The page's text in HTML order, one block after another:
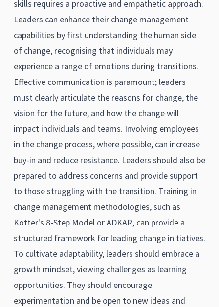
skills requires a proactive and empathetic approach.
Leaders can enhance their change management
capabilities by first understanding the human side
of change, recognising that individuals may
experience a range of emotions during transitions.
Effective communication is paramount; leaders
must clearly articulate the reasons for change, the
vision for the future, and how the change will
impact individuals and teams. Involving employees
in the change process, where possible, can increase
buy-in and reduce resistance. Leaders should also be
prepared to address concerns and provide support
to those struggling with the transition. Training in
change management methodologies, such as
Kotter's 8-Step Model or ADKAR, can provide a
structured framework for leading change initiatives.
To cultivate adaptability, leaders should embrace a
growth mindset, viewing challenges as learning
opportunities. They should encourage
experimentation and be open to new ideas and